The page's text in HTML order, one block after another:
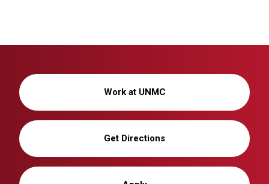
Work at UNMC
Get Directions